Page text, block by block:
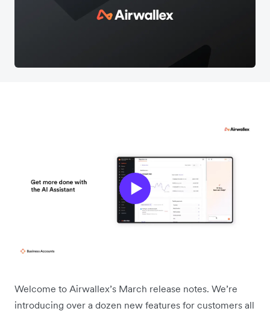
Welcome to Airwallex’s March release notes. We’re
introducing over a dozen new features for customers all